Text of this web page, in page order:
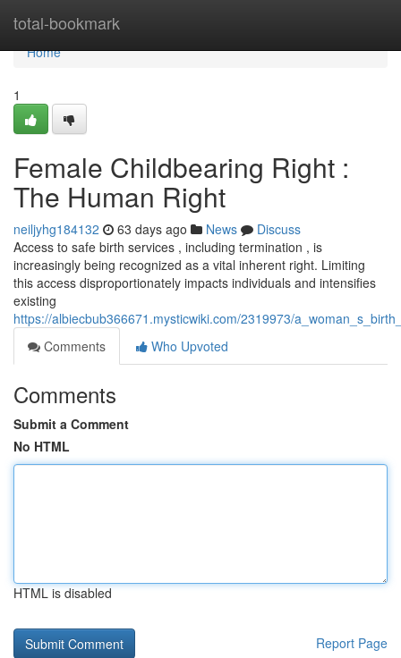
total-bookmark
Home
Home
1
Female Childbearing Right :
The Human Right
neiljyhg184132 63 days ago News
Discuss
Access to safe birth services , including termination , is
increasingly being recognized as a vital inherent right. Limiting
this access disproportionately impacts individuals and intensifies
existing
https://albiecbub366671.mysticwiki.com/2319973/
Comments
Who Upvoted
Comments
Submit a Comment
No HTML
HTML is disabled
Report Page